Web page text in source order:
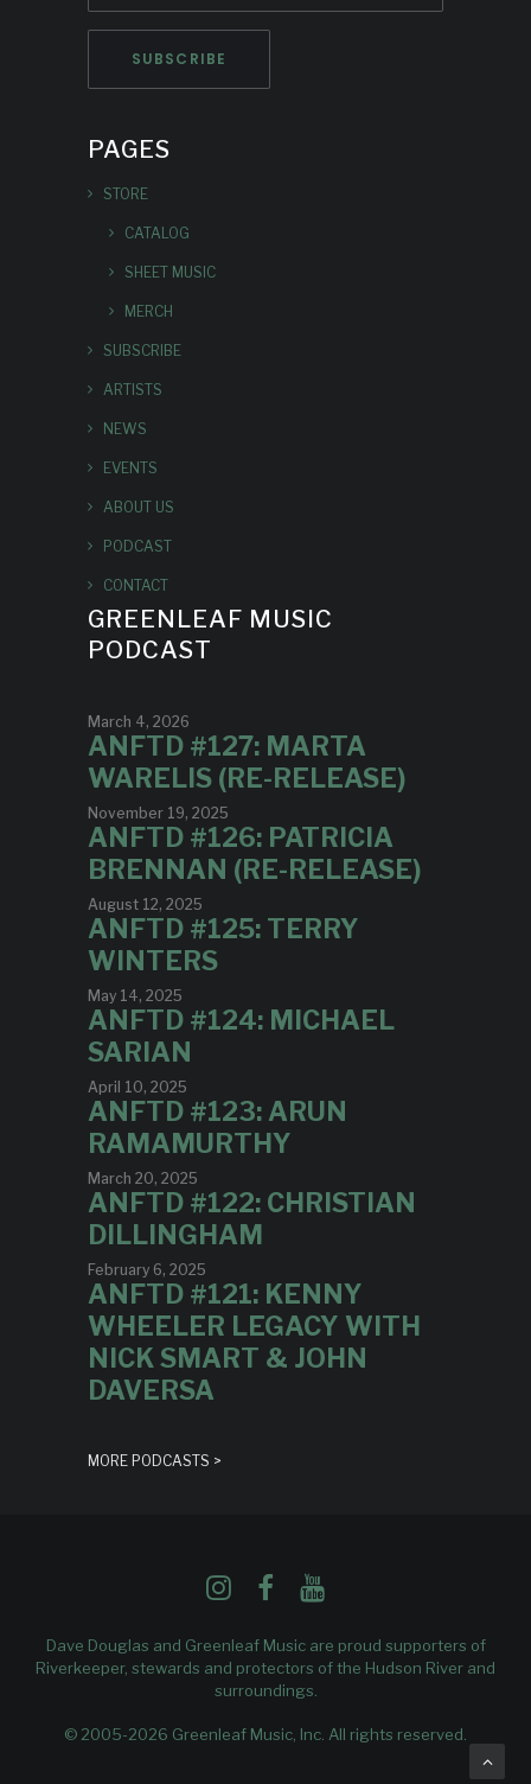
PAGES
STORE
CATALOG
SHEET MUSIC
MERCH
SUBSCRIBE
ARTISTS
NEWS
EVENTS
ABOUT US
PODCAST
CONTACT
GREENLEAF MUSIC
PODCAST
March 4, 2026
ANFTD #127: MARTA
WARELIS (RE-RELEASE)
November 19, 2025
ANFTD #126: PATRICIA
BRENNAN (RE-RELEASE)
August 12, 2025
ANFTD #125: TERRY
WINTERS
May 14, 2025
ANFTD #124: MICHAEL
SARIAN
April 10, 2025
ANFTD #123: ARUN
RAMAMURTHY
March 20, 2025
ANFTD #122: CHRISTIAN
DILLINGHAM
February 6, 2025
ANFTD #121: KENNY
WHEELER LEGACY WITH
NICK SMART & JOHN
DAVERSA
MORE PODCASTS >
Dave Douglas and Greenleaf Music are proud supporters of
Riverkeeper, stewards and protectors of the Hudson River and
surroundings.
© 2005-2026 Greenleaf Music, Inc. All rights reserved.